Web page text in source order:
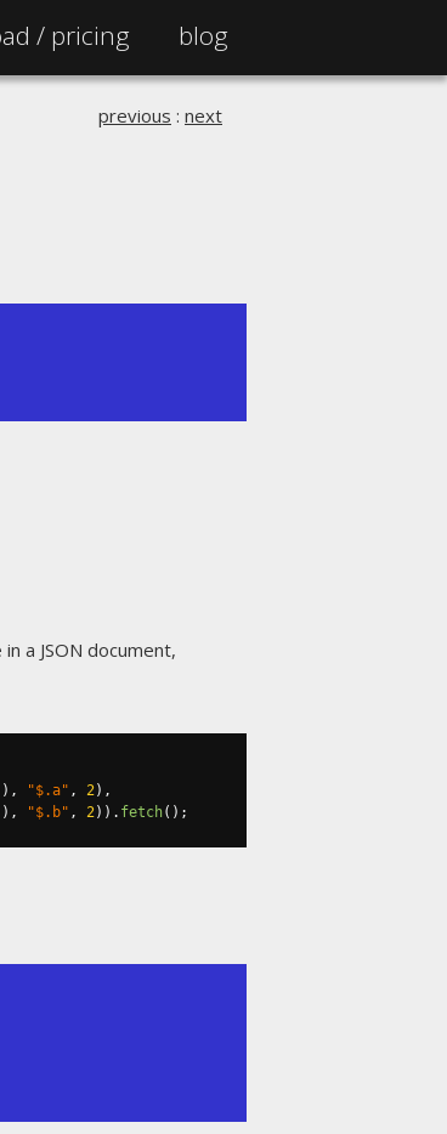
/ pricing blog
previous : next
in a JSON document,
"$.a" , 2),
"$.b" , 2)). fetch();